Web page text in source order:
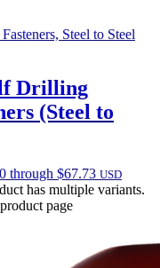
Steel to Steel
Drilling
(Steel to
through $67.73 USD
has multiple variants.
page